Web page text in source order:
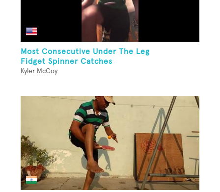
Most Consecutive Under The Leg
Fidget Spinner Catches
Kyler McCoy